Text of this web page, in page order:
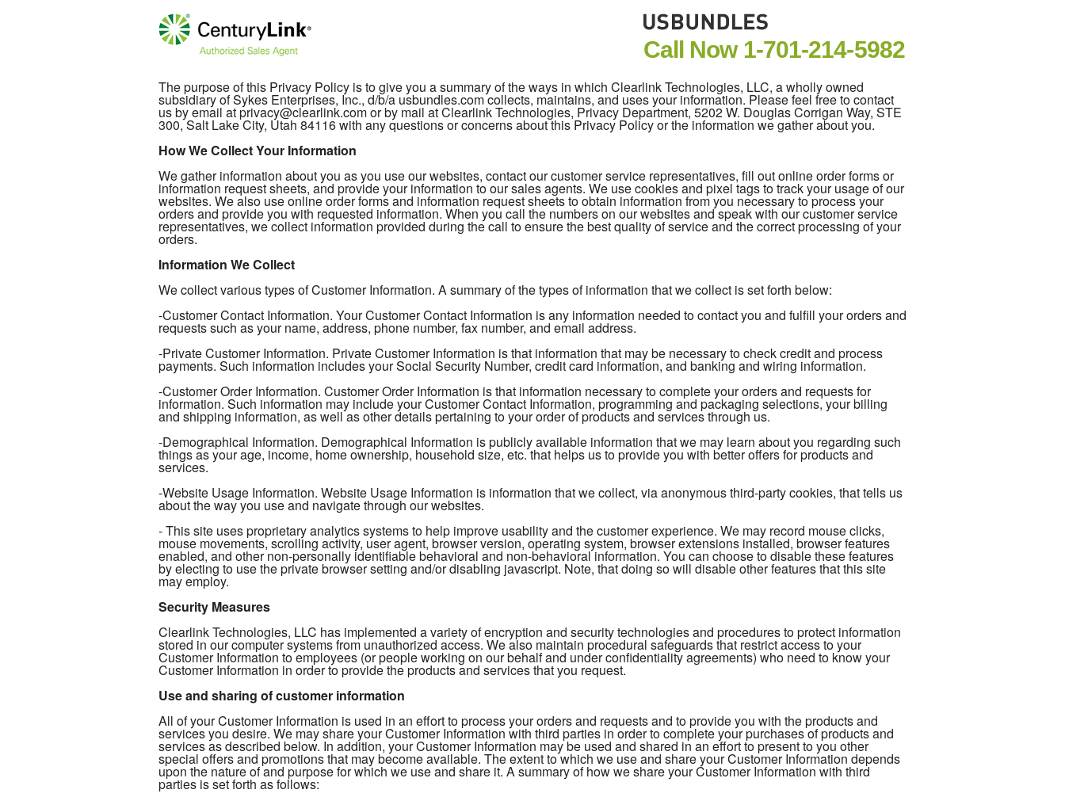
Call Now 1-701-214-5982
The purpose of this Privacy Policy is to give you a summary of the ways in which Clearlink Technologies, LLC, a wholly owned
subsidiary of Sykes Enterprises, Inc., d/b/a usbundles.com collects, maintains, and uses your information. Please feel free to contact
us by email at privacy@clearlink.com or by mail at Clearlink Technologies, Privacy Department, 5202 W. Douglas Corrigan Way, STE
300, Salt Lake City, Utah 84116 with any questions or concerns about this Privacy Policy or the information we gather about you.
How We Collect Your Information
We gather information about you as you use our websites, contact our customer service representatives, fill out online order forms or
information request sheets, and provide your information to our sales agents. We use cookies and pixel tags to track your usage of our
websites. We also use online order forms and information request sheets to obtain information from you necessary to process your
orders and provide you with requested information. When you call the numbers on our websites and speak with our customer service
representatives, we collect information provided during the call to ensure the best quality of service and the correct processing of your
orders.
Information We Collect
We collect various types of Customer Information. A summary of the types of information that we collect is set forth below:
-Customer Contact Information. Your Customer Contact Information is any information needed to contact you and fulfill your orders and
requests such as your name, address, phone number, fax number, and email address.
-Private Customer Information. Private Customer Information is that information that may be necessary to check credit and process
payments. Such information includes your Social Security Number, credit card information, and banking and wiring information.
-Customer Order Information. Customer Order Information is that information necessary to complete your orders and requests for
information. Such information may include your Customer Contact Information, programming and packaging selections, your billing
and shipping information, as well as other details pertaining to your order of products and services through us.
-Demographical Information. Demographical Information is publicly available information that we may learn about you regarding such
things as your age, income, home ownership, household size, etc. that helps us to provide you with better offers for products and
services.
-Website Usage Information. Website Usage Information is information that we collect, via anonymous third-party cookies, that tells us
about the way you use and navigate through our websites.
- This site uses proprietary analytics systems to help improve usability and the customer experience. We may record mouse clicks,
mouse movements, scrolling activity, user agent, browser version, operating system, browser extensions installed, browser features
enabled, and other non-personally identifiable behavioral and non-behavioral information. You can choose to disable these features
by electing to use the private browser setting and/or disabling javascript. Note, that doing so will disable other features that this site
may employ.
Security Measures
Clearlink Technologies, LLC has implemented a variety of encryption and security technologies and procedures to protect information
stored in our computer systems from unauthorized access. We also maintain procedural safeguards that restrict access to your
Customer Information to employees (or people working on our behalf and under confidentiality agreements) who need to know your
Customer Information in order to provide the products and services that you request.
Use and sharing of customer information
All of your Customer Information is used in an effort to process your orders and requests and to provide you with the products and
services you desire. We may share your Customer Information with third parties in order to complete your purchases of products and
services as described below. In addition, your Customer Information may be used and shared in an effort to present to you other
special offers and promotions that may become available. The extent to which we use and share your Customer Information depends
upon the nature of and purpose for which we use and share it. A summary of how we share your Customer Information with third
parties is set forth as follows: